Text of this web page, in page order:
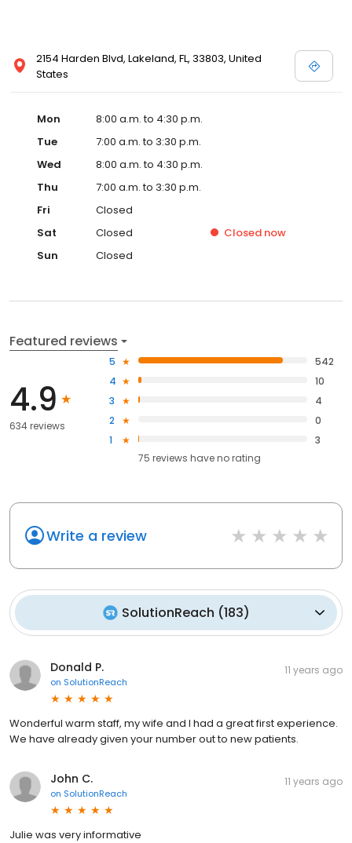
2154 Harden Blvd, Lakeland, FL, 33803, United
States
Mon
8:00 a.m. to 4:30 p.m.
Tue
7:00 a.m. to 3:30 p.m.
Wed
8:00 a.m. to 4:30 p.m.
Thu
7:00 a.m. to 3:30 p.m.
Fri
Closed
Sat
Closed Closed now
Sun
Closed
Featured reviews
4.9
634 reviews
5
542
4
10
3
4
2
0
1
3
75 reviews haveno rating
Write a review
SolutionReach (183)
Donald P.
on SolutionReach
11 years ago
Wonderful warm staff, my wife and I had a great first experience.
We have already given your number out to new patients.
John C.
on SolutionReach
11 years ago
Julie was very informative